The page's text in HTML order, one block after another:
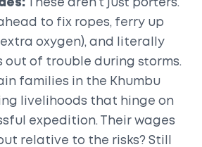
These aren’t just porters.
to fix ropes, ferry up
extra oxygen), and literally
out of trouble during storms.
families in the Khumbu
livelihoods that hinge on
expedition. Their wages
relative to the risks? Still